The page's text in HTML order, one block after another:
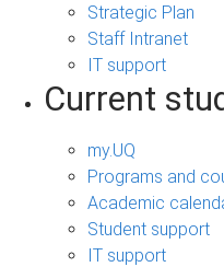
Strategic Plan
Staff Intranet
IT support
Current
my.UQ
Programs and
Academic
Student support
IT support